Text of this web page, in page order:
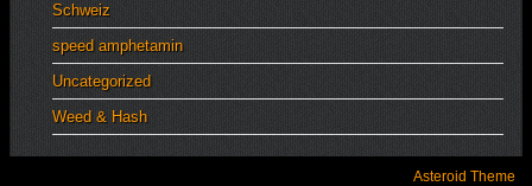
Schweiz
speed amphetamin
Uncategorized
Weed & Hash
Asteroid Theme